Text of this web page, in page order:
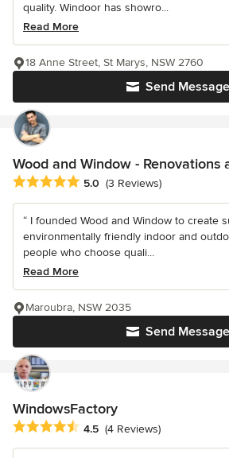
quality. Windoor has showro...
Read More
Send Message
18 Anne Street, St Marys, NSW 2760
Wood and Window - Renovations
Average rating: 5 out of 5 stars
5.0 (3 Reviews)
“ I founded Wood and Window to create
environmentally friendly indoor and
people who choose quali...
Read More
Send Message
Maroubra, NSW 2035
WindowsFactory
Average rating: 4.5 out of 5 stars
4.5 (4 Reviews)